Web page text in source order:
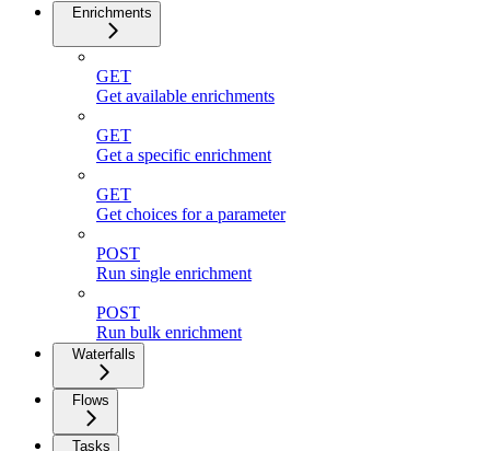
Enrichments
GET
Get available enrichments
GET
Get a specific enrichment
GET
Get choices for a parameter
POST
Run single enrichment
POST
Run bulk enrichment
Waterfalls
Flows
Tasks